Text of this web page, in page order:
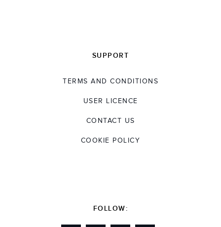
SUPPORT
TERMS AND CONDITIONS
USER LICENCE
CONTACT US
COOKIE POLICY
FOLLOW: